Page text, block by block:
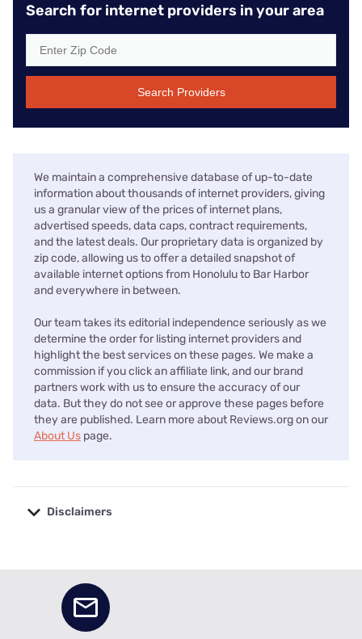
Search for internet providers in your area
Search Providers
We maintain a comprehensive database of up-to-date
information about thousands of internet providers, giving
us a granular view of the prices of internet plans,
advertised speeds, data caps, contract requirements,
and the latest deals. Our proprietary data is organized by
zip code, allowing us to offer a detailed snapshot of
available internet options from Honolulu to Bar Harbor
and everywhere in between.
Our team takes its editorial independence seriously as we
determine the order for listing internet providers and
highlight the best services on these pages. We make a
commission if you click an affiliate link, and our brand
partners work with us to ensure the accuracy of our
data. But they do not see or approve these pages before
they are published. Learn more about Reviews.org on our
About Us page.
Disclaimers